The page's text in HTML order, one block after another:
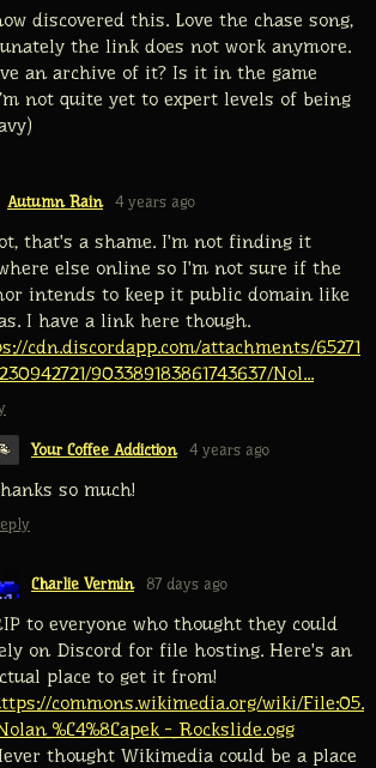
discovered this. Love the chase song,
the link does not work anymore.
an archive of it? Is it in the game
not quite yet to expert levels of being
Autumn Rain 4 years ago
that's a shame. I'm not finding it
else online so I'm not sure if the
intends to keep it public domain like
I have a link here though.
cdn.discordapp.com/attachments/65271
903389183861743637/Nol...
Your Coffee Addiction 4 years ago
so much!
Charlie Vermin 87 days ago
to everyone who thought they could
on Discord for file hosting. Here's an
place to get it from!
commons.wikimedia.org/wiki/File:05.
_Rockslide.ogg
thought Wikimedia could be a place